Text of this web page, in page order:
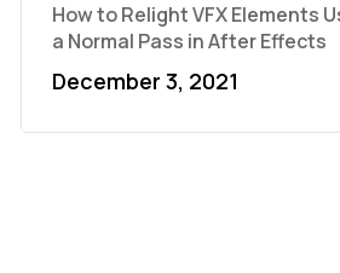
How to Relight VFX Elements
a Normal Pass in After Effects
December 3, 2021